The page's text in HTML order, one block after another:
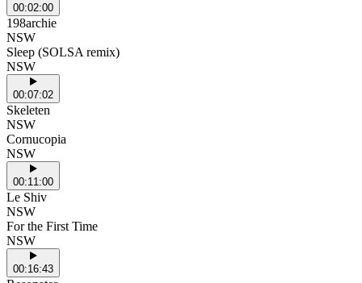
00:02:00
198archie
NSW
Sleep (SOLSA remix)
NSW
00:07:02
Skeleten
NSW
Cornucopia
NSW
00:11:00
Le Shiv
NSW
For the First Time
NSW
00:16:43